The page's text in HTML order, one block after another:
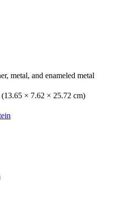
metal, and enameled metal
× 7.62 × 25.72 cm)